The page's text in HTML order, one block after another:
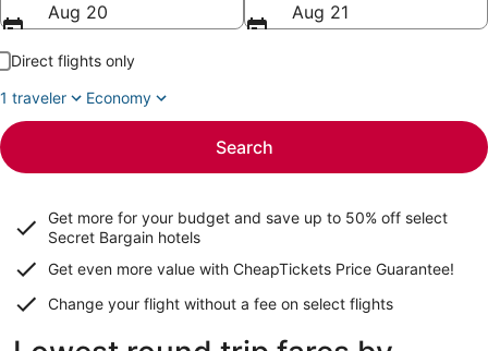
Aug 20
Aug 21
Direct flights only
1 traveler
Economy
Search
Get more for your budget and save up to 50% off select
Secret Bargain hotels
Get even more value with CheapTickets Price Guarantee!
Change your flight without a fee on select flights